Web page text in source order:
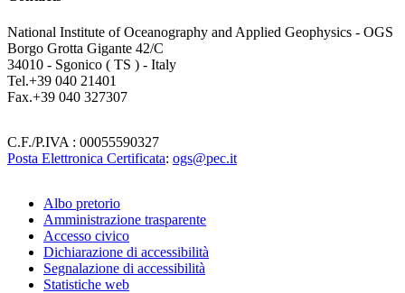
National Institute of Oceanography and Applied Geophysics - OGS
Borgo Grotta Gigante 42/C
34010 - Sgonico ( TS ) - Italy
Tel.+39 040 21401
Fax.+39 040 327307
C.F./P.IVA : 00055590327
Posta Elettronica Certificata: ogs@pec.it
Institute
links
Albo pretorio
Amministrazione trasparente
Accesso civico
Dichiarazione di accessibilità
Segnalazione di accessibilità
Statistiche web